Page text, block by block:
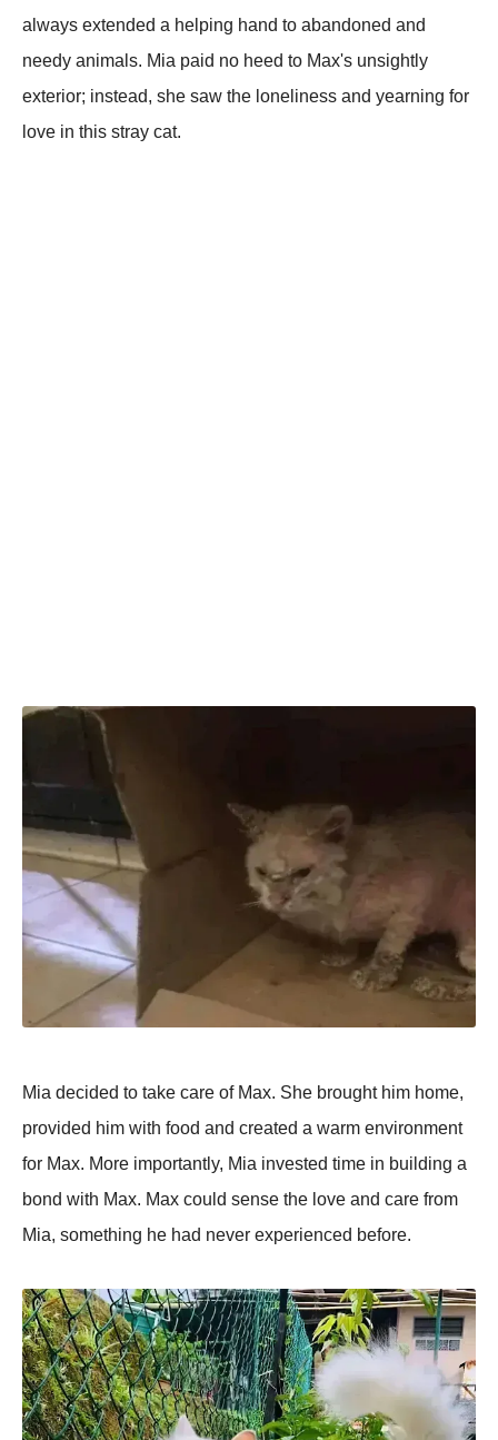
always extended a helping hand to abandoned and
needy animals. Mia paid no heed to Max's unsightly
exterior; instead, she saw the loneliness and yearning for
love in this stray cat.
Mia decided to take care of Max. She brought him home,
provided him with food and created a warm environment
for Max. More importantly, Mia invested time in building a
bond with Max. Max could sense the love and care from
Mia, something he had never experienced before.